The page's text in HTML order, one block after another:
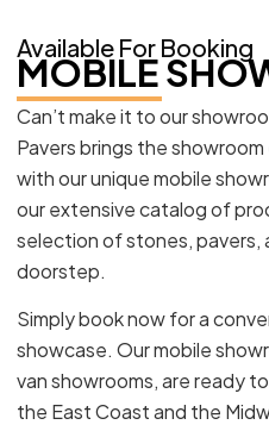
Available For Booking
MOBILE
Can’t make it to our
Pavers brings the
with our unique mobile
our extensive catalog of
selection of stones, pavers,
doorstep.
Simply book now for a
showcase. Our mobile
van showrooms, are ready
the East Coast and the